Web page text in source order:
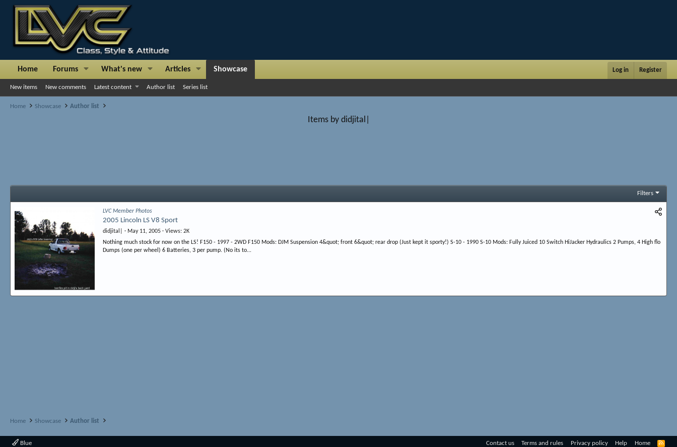
Home Forums What's new Articles Showcase Log in Register
New items New comments Latest content Author list Series list
Home Showcase Author list
Items by didjital|
Filters
LVC Member Photos
2005 Lincoln LS V8 Sport
didjital| May 11, 2005 Views 2K
Nothing much stock for now on the LS! F150 - 1997 - 2WD F150 Mods: DJM Suspension 4&quot; front 6&quot; rear drop (Just kept it sporty!) S-10 - 1990 S-10 Mods: Fully Juiced 10 Switch HiJacker Hydraulics 2 Pumps, 4 High flo
Dumps (one per wheel) 6 Batteries, 3 per pump. (No its to...
Home Showcase Author list
Blue Contact us Terms and rules Privacy policy Help Home
R